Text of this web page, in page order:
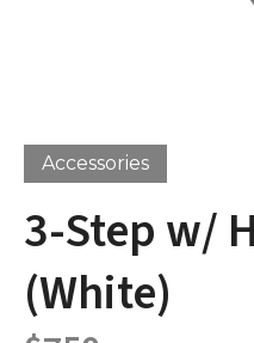
Accessories
3-Step w/
(White)